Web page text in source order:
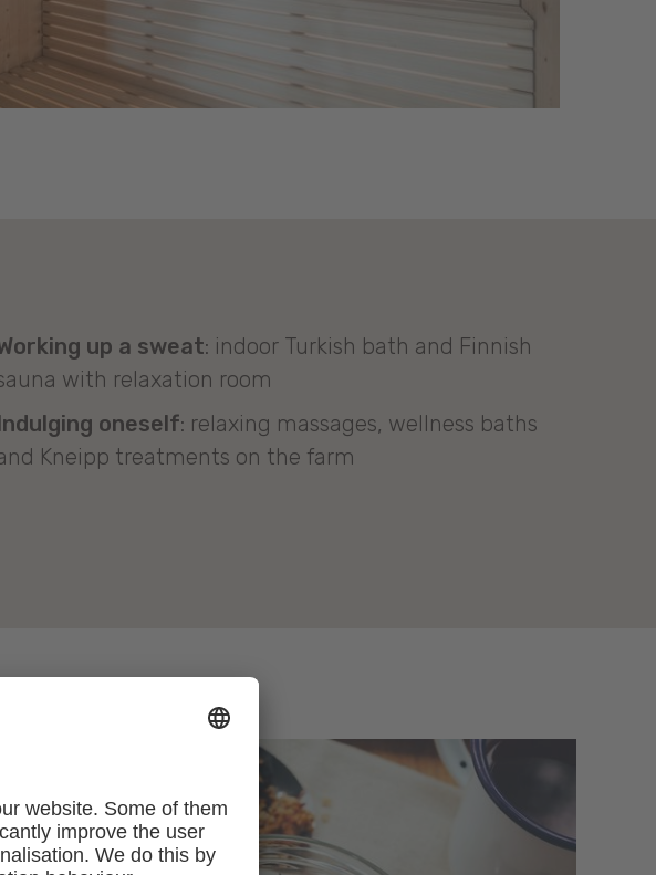
up a sweat: indoor Turkish bath and Finnish
with relaxation room
oneself: relaxing massages, wellness baths
Kneipp treatments on the farm